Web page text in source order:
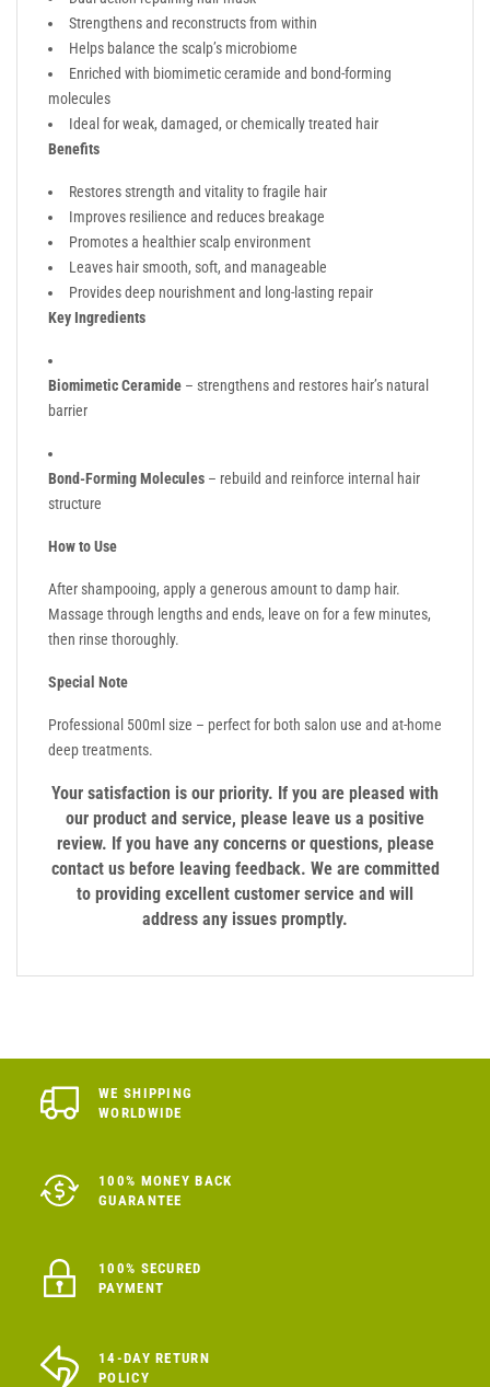
Strengthens and reconstructs from within
Helps balance the scalp’s microbiome
Enriched with biomimetic ceramide and bond-forming
molecules
Ideal for weak, damaged, or chemically treated hair
Benefits
Restores strength and vitality to fragile hair
Improves resilience and reduces breakage
Promotes a healthier scalp environment
Leaves hair smooth, soft, and manageable
Provides deep nourishment and long-lasting repair
Key Ingredients
Biomimetic Ceramide – strengthens and restores hair’s natural
barrier
Bond-Forming Molecules – rebuild and reinforce internal hair
structure
How to Use
After shampooing, apply a generous amount to damp hair.
Massage through lengths and ends, leave on for a few minutes,
then rinse thoroughly.
Special Note
Professional 500ml size – perfect for both salon use and at-home
deep treatments.
Your satisfaction is our priority. If you are pleased with
our product and service, please leave us a positive
review. If you have any concerns or questions, please
contact us before leaving feedback. We are committed
to providing excellent customer service and will
address any issues promptly.
WE SHIPPING
WORLDWIDE
100% MONEY BACK
GUARANTEE
100% SECURED
PAYMENT
14-DAY RETURN
POLICY